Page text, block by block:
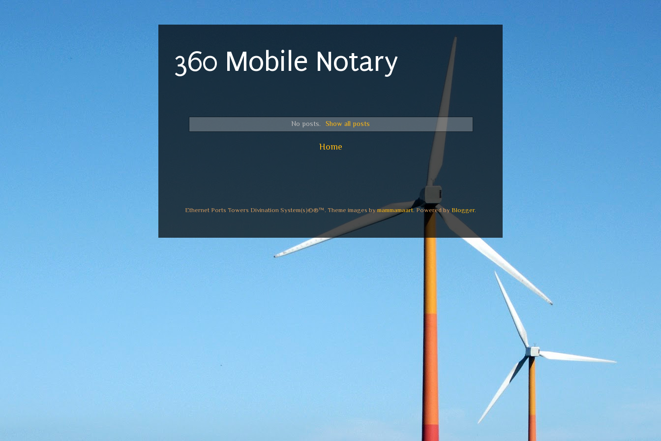
360 Mobile Notary
No posts. Show all posts
Home
Ethernet Ports Towers Divination System(s)©®™. Theme images bymammamaart. Powered by Blogger.